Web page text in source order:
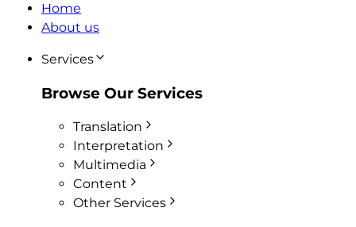
Home
About us
Services
Browse Our Services
Translation
Interpretation
Multimedia
Content
Other Services